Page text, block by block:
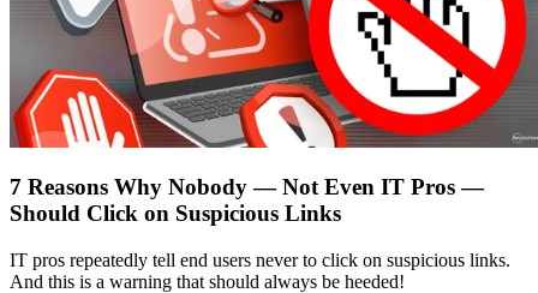
7 Reasons Why Nobody — Not Even IT Pros —
Should Click on Suspicious Links
IT pros repeatedly tell end users never to click on suspicious links.
And this is a warning that should always be heeded!